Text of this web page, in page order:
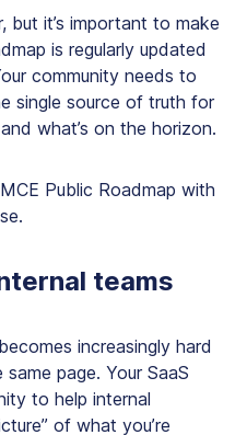
but it’s important to make
is regularly updated
community needs to
single source of truth for
what’s on the horizon.
Public Roadmap with
teams
increasingly hard
page. Your SaaS
to help internal
of what you’re